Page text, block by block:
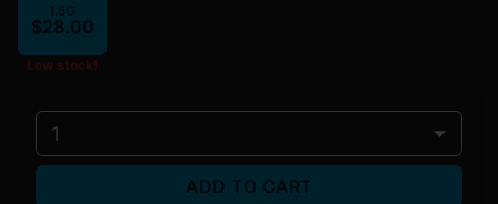
1.5G
$28.00
Low stock!
1
ADD TO CART